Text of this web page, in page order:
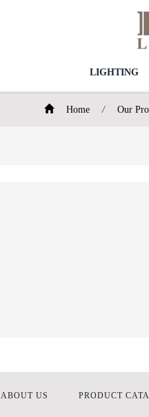
LIGHTING
Home / Our
ABOUT US PRODUCT